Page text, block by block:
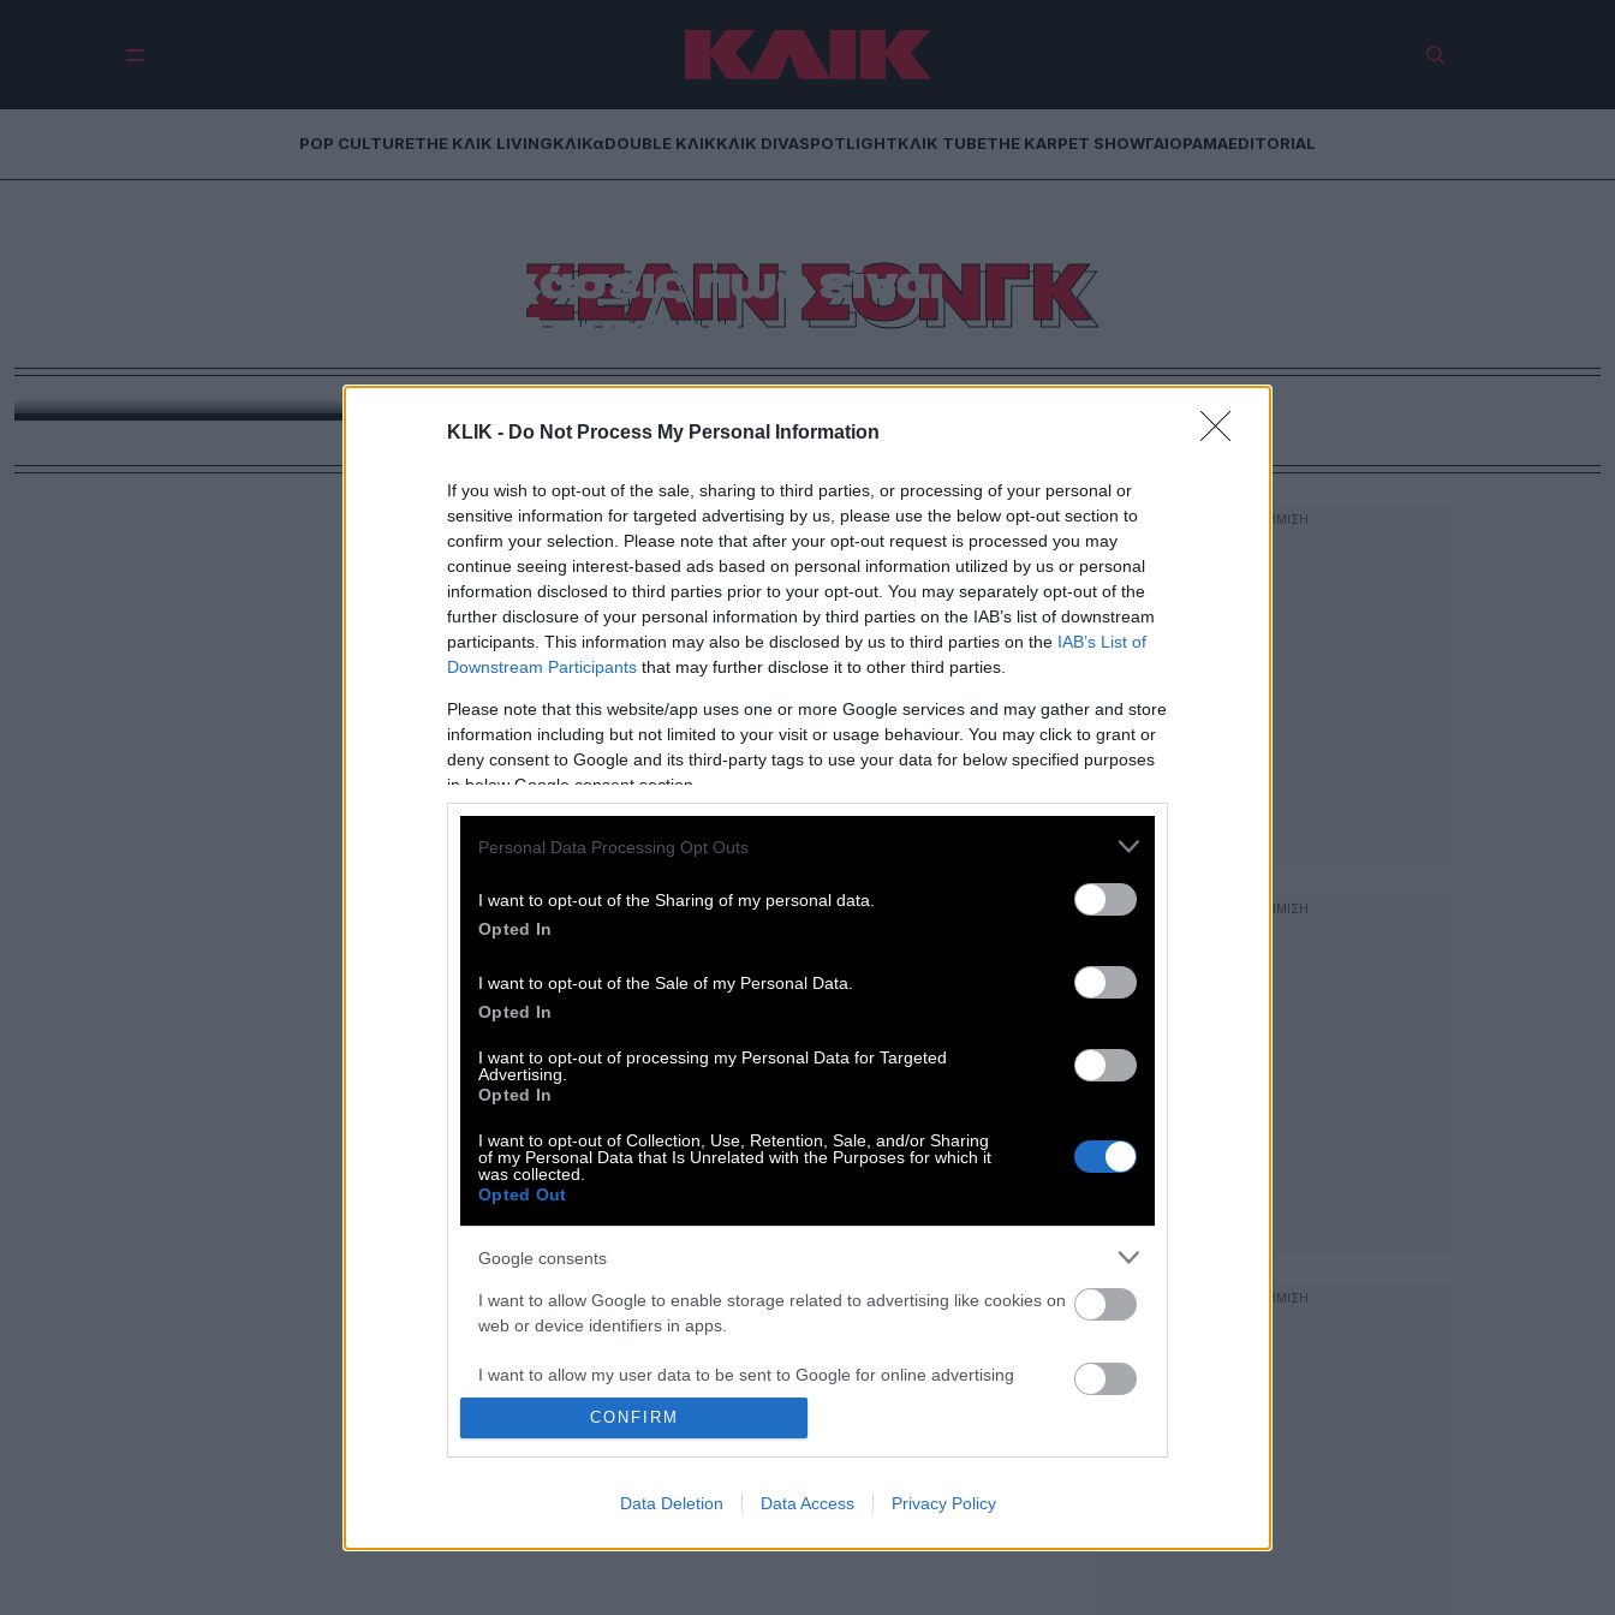
KLIK - Do Not Process My Personal Information
If you wish to opt-out of the sale, sharing to third parties, or processing of your personal or
sensitive information for targeted advertising by us, please use the below opt-out section to
confirm your selection. Please note that after your opt-out request is processed you may
continue seeing interest-based ads based on personal information utilized by us or personal
information disclosed to third parties prior to your opt-out. You may separately opt-out of the
further disclosure of your personal information by third parties on the IAB’s list of downstream
participants. This information may also be disclosed by us to third parties on the IAB’s List of
Downstream Participants that may further disclose it to other third parties.
Please note that this website/app uses one or more Google services and may gather and store
information including but not limited to your visit or usage behaviour. You may click to grant or
deny consent to Google and its third-party tags to use your data for below specified purposes
in below Google consent section.
Personal Data Processing Opt Outs
I want to opt-out of the Sharing of my personal data.
Opted In
I want to opt-out of the Sale of my Personal Data.
Opted In
I want to opt-out of processing my Personal Data for Targeted
Advertising.
Opted In
I want to opt-out of Collection, Use, Retention, Sale, and/or Sharing
of my Personal Data that Is Unrelated with the Purposes for which it
was collected.
Opted Out
Google consents
I want to allow Google to enable storage related to advertising like cookies on
web or device identifiers in apps.
I want to allow my user data to be sent to Google for online advertising
purposes.
I want to allow Google to enable storage related to analytics like cookies on
CONFIRM
Data Deletion Data Access Privacy Policy
POP CULTURETHE ΚΛΙΚ LIVINGΚΛΙΚαDOUBLE ΚΛΙΚΚΛΙΚ DIVASPOTLIGHTΚΛΙΚ TUBETHE KARPET SHOWΓΑΙΟΡΑΜΑEDITORIAL
ΣΕΛΙΝ ΣΟΝΓΚ
σε κάνει να ξεχάσεις πως είναι
ακόμα Δευτέρα
Στο «Ταιριάζουμε;» σχηματίζεται ένα ερωτικό τρίγωνο με τους Ντακότα Τζόνσον, Πέντρο Πασκάλ και